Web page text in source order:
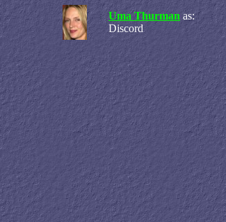
Uma Thurman as:
Discord